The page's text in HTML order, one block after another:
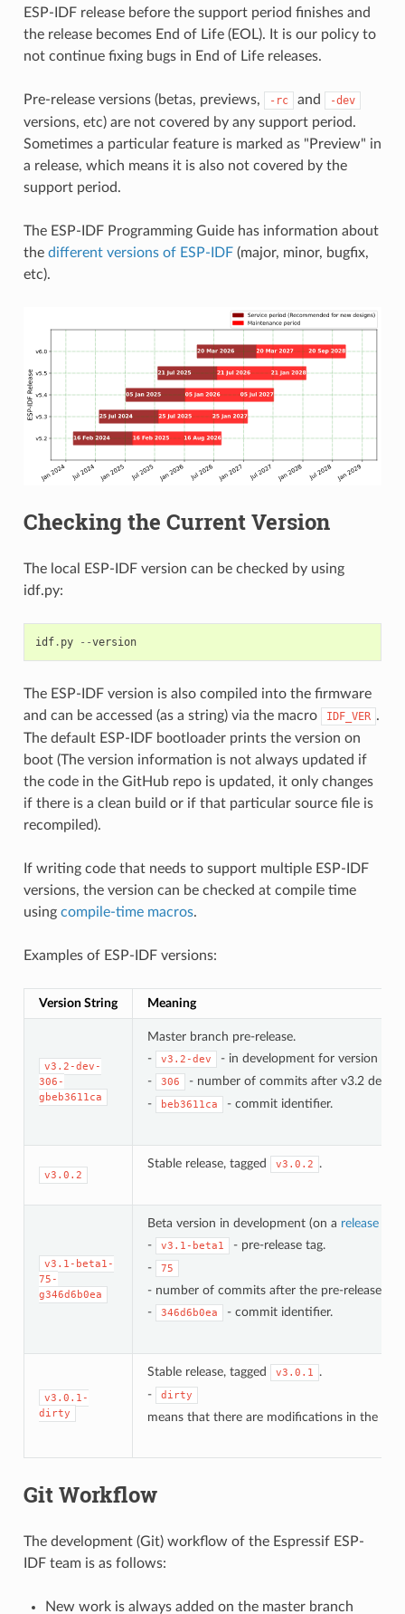
ESP-IDF release before the support period finishes and
the release becomes End of Life (EOL). It is our policy to
not continue fixing bugs in End of Life releases.
Pre-release versions (betas, previews, -rc and -dev
versions, etc) are not covered by any support period.
Sometimes a particular feature is marked as "Preview" in
a release, which means it is also not covered by the
support period.
The ESP-IDF Programming Guide has information about
the different versions of ESP-IDF(major, minor, bugfix,
etc).
Checking the Current Version
The local ESP-IDF version can be checked by using
idf.py:
idf. py --version
The ESP-IDF version is also compiled into the firmware
and can be accessed (as a string) via the macro
IDF_VER .
The default ESP-IDF bootloader prints the version on
boot (The version information is not always updated if
the code in the GitHub repo is updated, it only changes
if there is a clean build or if that particular source file is
recompiled).
If writing code that needs to support multiple ESP-IDF
versions, the version can be checked at compile time
using compile-time macros.
Examples of ESP-IDF versions:
Version String Meaning
v3.2-dev-
306-
gbeb3611ca
Master branch pre-release.
-
v3.2-dev
- in development for version 3.2.
-
306
- number of commits after v3.2
-
beb3611ca - commit identifier.
v3.0.2
Stable release, tagged v3.0.2 .
v3.1-beta1-
75-
g346d6b0ea
Beta version in development (on a release
-
v3.1-beta1
- pre-release tag.
-
75
- number of commits after the pre-release
-
346d6b0ea - commit identifier.
v3.0.1-
dirty
Stable release, tagged v3.0.1
.
-
dirty
means that there are modifications in the
Git Workflow
The development (Git) workflow of the Espressif ESP-
IDF team is as follows:
New work is always added on the master branch